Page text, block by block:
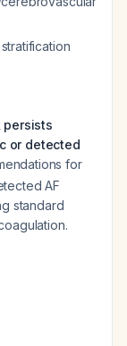
persists
or detected
for
AF
standard